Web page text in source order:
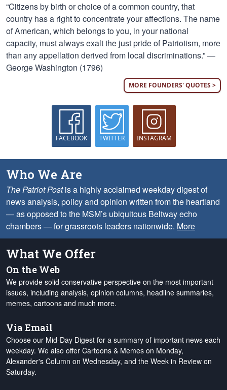
“Citizens by birth or choice of a common country, that
country has a right to concentrate your affections. The name
of American, which belongs to you, in your national
capacity, must always exalt the just pride of Patriotism, more
than any appellation derived from local discriminations.” —
George Washington (1796)
MORE FOUNDERS' QUOTES >
FACEBOOK TWITTER INSTAGRAM
Who We Are
The Patriot Postis a highly acclaimed weekday digest of
news analysis, policy and opinion written from the heartland
— as opposed to the MSM’s ubiquitous Beltway echo
chambers — for grassroots leaders nationwide. More
What We Offer
On the Web
We provide solid conservative perspective on the most important
issues, including analysis, opinion columns, headline summaries,
memes, cartoons and much more.
Via Email
Choose our Mid-Day Digest for a summary of important news each
weekday. We also offer Cartoons & Memes on Monday,
Alexander's Column on Wednesday, and the Week in Review on
Saturday.